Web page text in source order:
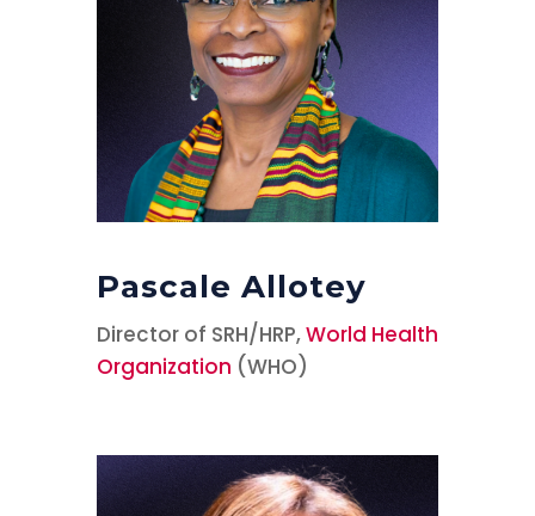
Pascale Allotey
Director of SRH/HRP,World Health
Organization (WHO)